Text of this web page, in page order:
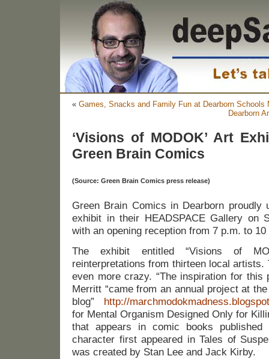
« Games, Snacks and Family Fun at Dearborn Schools
Dearborn
‘Visions of MODOK’ Art
Green Brain Comics
(Source: Green Brain Comics press release)
Green Brain Comics in Dearborn proudly
exhibit in their HEADSPACE Gallery on
with an opening reception from 7 p.m. to 10
The exhibit entitled “Visions of
reinterpretations from thirteen local
even more crazy. “The inspiration for this
Merritt “came from an annual project at
blog”
http://
for Mental Organism Designed Only for
that appears in comic books
character first appeared in Tales of
was created by Stan Lee and Jack Kirby.